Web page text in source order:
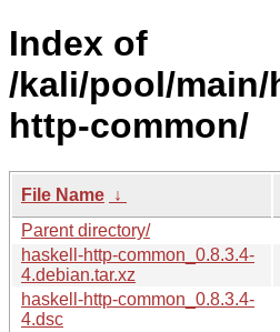
Index of
/kali/pool/main/
http-common/
File Name ↓
Parent directory/
haskell-http-common_0.8.3.4-
4.debian.tar.xz
haskell-http-common_0.8.3.4-
4.dsc